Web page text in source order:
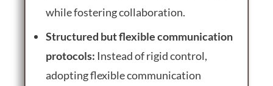
while fostering collaboration.
Structured but flexible communication
protocols: Instead of rigid control,
adopting flexible communication